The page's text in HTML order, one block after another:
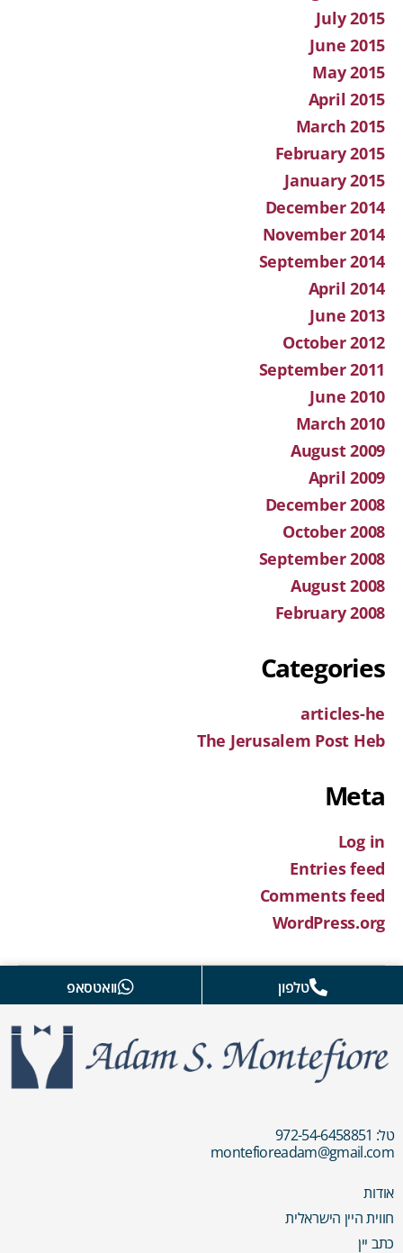
July 2015
June 2015
May 2015
April 2015
March 2015
February 2015
January 2015
December 2014
November 2014
September 2014
April 2014
June 2013
October 2012
September 2011
June 2010
March 2010
August 2009
April 2009
December 2008
October 2008
September 2008
August 2008
February 2008
Categories
articles-he
The Jerusalem Post Heb
Meta
Log in
Entries feed
Comments feed
WordPress.org
טלפון וואטסאפ
טל: 972-54-6458851
montefioreadam@gmail.com
אודות
חווית היין הישראלית
כתב יין